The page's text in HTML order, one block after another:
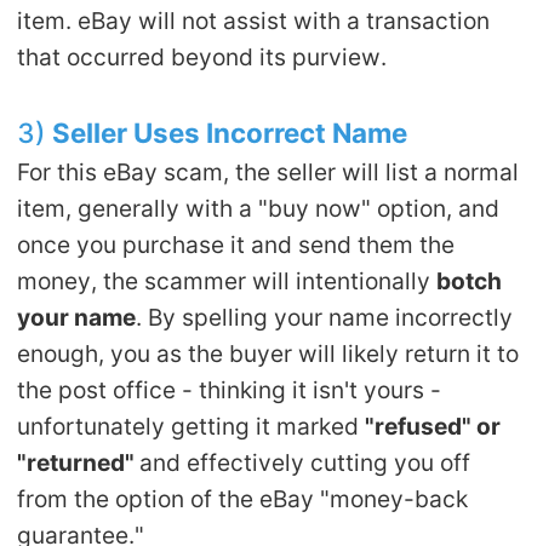
item. eBay will not assist with a transaction
that occurred beyond its purview.
3) Seller Uses Incorrect Name
For this eBay scam, the seller will list a normal
item, generally with a "buy now" option, and
once you purchase it and send them the
money, the scammer will intentionally botch
your name. By spelling your name incorrectly
enough, you as the buyer will likely return it to
the post office - thinking it isn't yours -
unfortunately getting it marked "refused" or
"returned" and effectively cutting you off
from the option of the eBay "money-back
guarantee."